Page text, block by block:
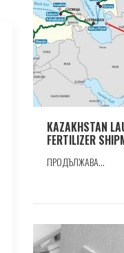
KAZAKHSTAN
FERTILIZER
ПРОДЪЛЖАВА...